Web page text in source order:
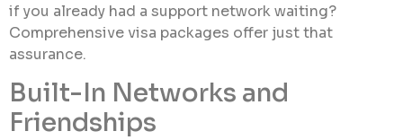
if you already had a support network waiting?
Comprehensive visa packages offer just that
assurance.
Built-In Networks and
Friendships